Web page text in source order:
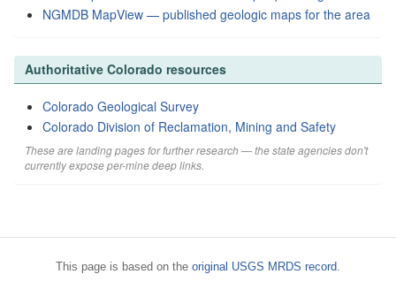
NGMDB MapView — published geologic maps for the area
Authoritative Colorado resources
Colorado Geological Survey
Colorado Division of Reclamation, Mining and Safety
These are landing pages for further research — the state agencies don't
currently expose per-mine deep links.
This page is based on the original USGS MRDS record.